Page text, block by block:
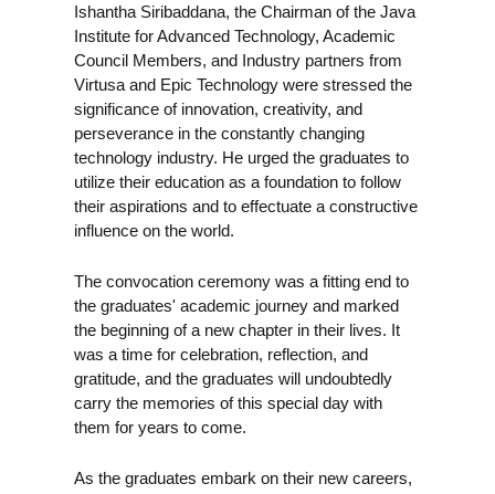
Ishantha Siribaddana, the Chairman of the Java
Institute for Advanced Technology, Academic
Council Members, and Industry partners from
Virtusa and Epic Technology were stressed the
significance of innovation, creativity, and
perseverance in the constantly changing
technology industry. He urged the graduates to
utilize their education as a foundation to follow
their aspirations and to effectuate a constructive
influence on the world.
The convocation ceremony was a fitting end to
the graduates' academic journey and marked
the beginning of a new chapter in their lives. It
was a time for celebration, reflection, and
gratitude, and the graduates will undoubtedly
carry the memories of this special day with
them for years to come.
As the graduates embark on their new careers,